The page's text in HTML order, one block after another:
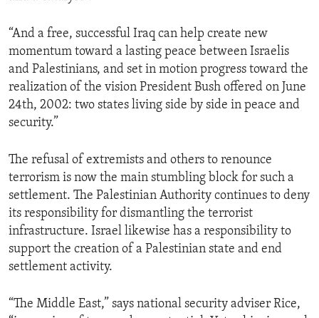
“And a free, successful Iraq can help create new
momentum toward a lasting peace between Israelis
and Palestinians, and set in motion progress toward the
realization of the vision President Bush offered on June
24th, 2002: two states living side by side in peace and
security.”
The refusal of extremists and others to renounce
terrorism is now the main stumbling block for such a
settlement. The Palestinian Authority continues to deny
its responsibility for dismantling the terrorist
infrastructure. Israel likewise has a responsibility to
support the creation of a Palestinian state and end
settlement activity.
“The Middle East,” says national security adviser Rice,